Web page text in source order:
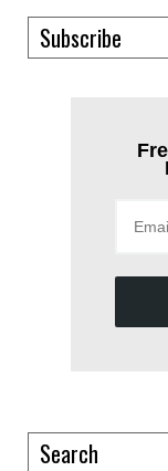
Subscribe
Search